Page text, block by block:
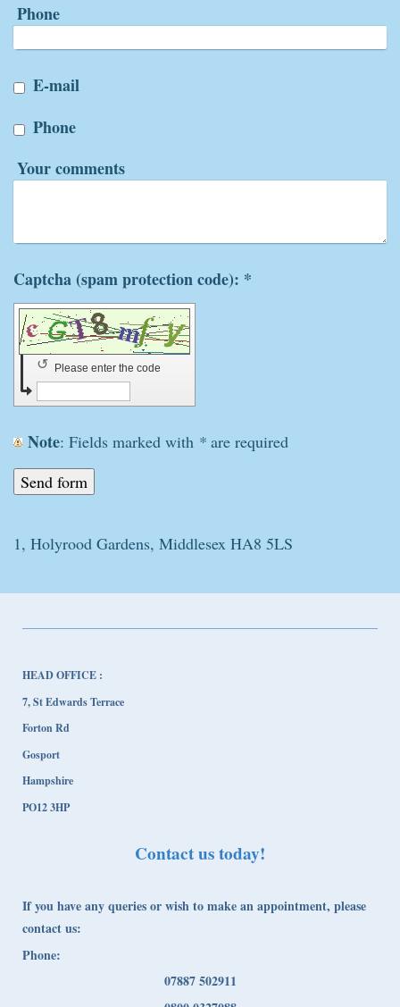
Phone
E-mail
Phone
Your comments
Captcha (spam protection code): *
Please enter the code
↺
Note : Fields marked with * are required
1, Holyrood Gardens, Middlesex HA8 5LS
HEAD OFFICE :
7, St Edwards Terrace
Forton Rd
Gosport
Hampshire
PO12 3HP
Contact us today!
If you have any queries or wish to make an appointment, please
contact us:
Phone:
07887 502911